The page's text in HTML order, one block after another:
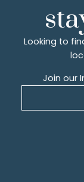
Looking to
Join our